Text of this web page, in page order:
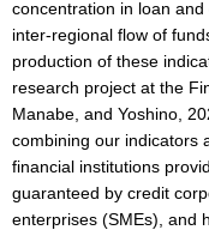
concentration in loan
inter-regional flow of
production of these
research project at the
Manabe, and Yoshino,
combining our indicators
financial institutions
guaranteed by credit
enterprises (SMEs), and